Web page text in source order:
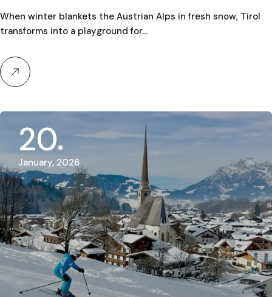
Guides in Austria & Europe
When winter blankets the Austrian Alps in fresh snow, Tirol
transforms into a playground for…
20
January, 2026